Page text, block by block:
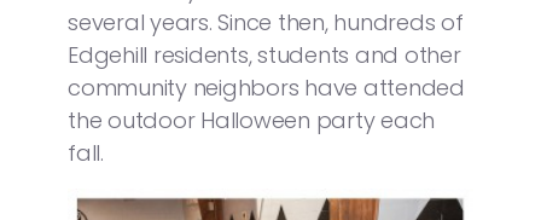
several years. Since then, hundreds of
Edgehill residents, students and other
community neighbors have attended
the outdoor Halloween party each
fall.